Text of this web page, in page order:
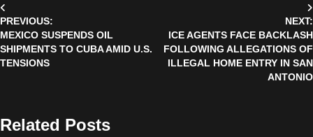
Post
navigation
PREVIOUS:
MEXICO SUSPENDS OIL
SHIPMENTS TO CUBA AMID U.S.
TENSIONS
NEXT:
ICE AGENTS FACE BACKLASH
FOLLOWING ALLEGATIONS OF
ILLEGAL HOME ENTRY IN SAN
ANTONIO
Related Posts